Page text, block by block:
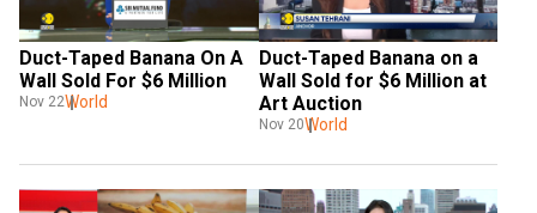
Duct-Taped Banana On A
Wall Sold For $6 Million
Nov 22World
Duct-Taped Banana on a
Wall Sold for $6 Million at
Art Auction
Nov 20World